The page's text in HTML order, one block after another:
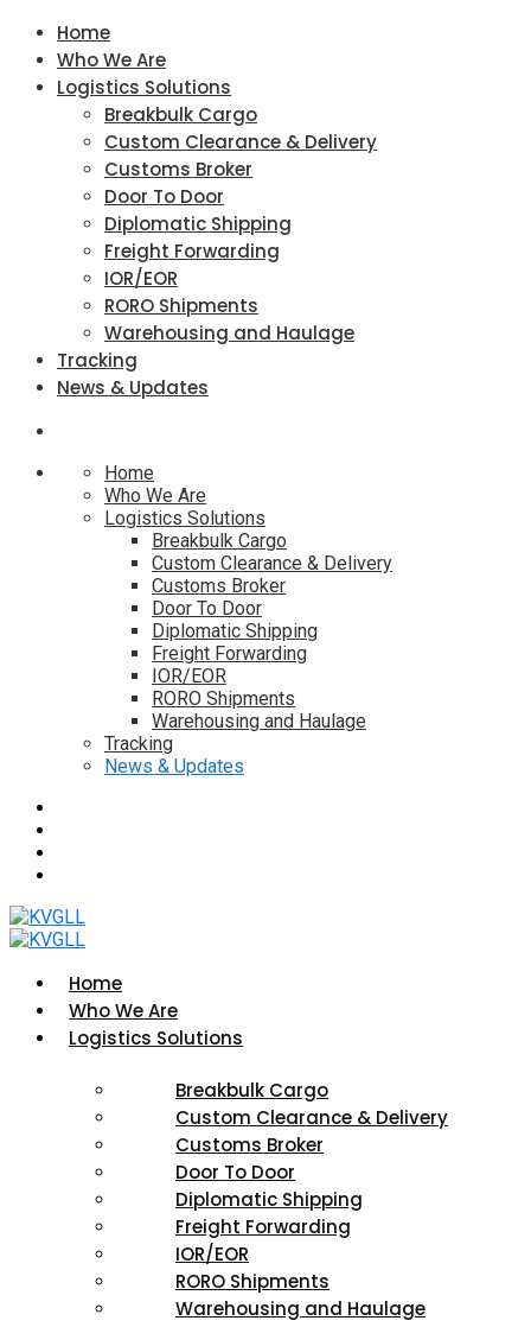
Home
Who We Are
Logistics Solutions
Breakbulk Cargo
Custom Clearance & Delivery
Customs Broker
Door To Door
Diplomatic Shipping
Freight Forwarding
IOR/EOR
RORO Shipments
Warehousing and Haulage
Tracking
News & Updates
Home
Who We Are
Logistics Solutions
Breakbulk Cargo
Custom Clearance & Delivery
Customs Broker
Door To Door
Diplomatic Shipping
Freight Forwarding
IOR/EOR
RORO Shipments
Warehousing and Haulage
Tracking
News & Updates
Home
Who We Are
Logistics Solutions
Breakbulk Cargo
Custom Clearance & Delivery
Customs Broker
Door To Door
Diplomatic Shipping
Freight Forwarding
IOR/EOR
RORO Shipments
Warehousing and Haulage